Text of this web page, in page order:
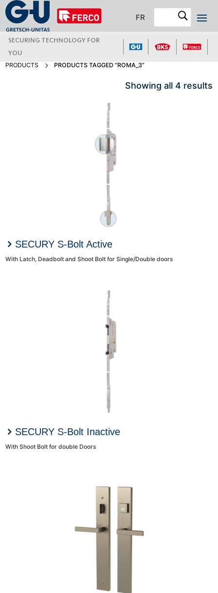
FR
SECURING TECHNOLOGY FOR
YOU
PRODUCTS PRODUCTS TAGGED “ROMA_3”
Showing all 4 results
SECURY S-Bolt Active
With Latch, Deadbolt and Shoot Bolt for Single/Double doors
SECURY S-Bolt Inactive
With Shoot Bolt for double Doors